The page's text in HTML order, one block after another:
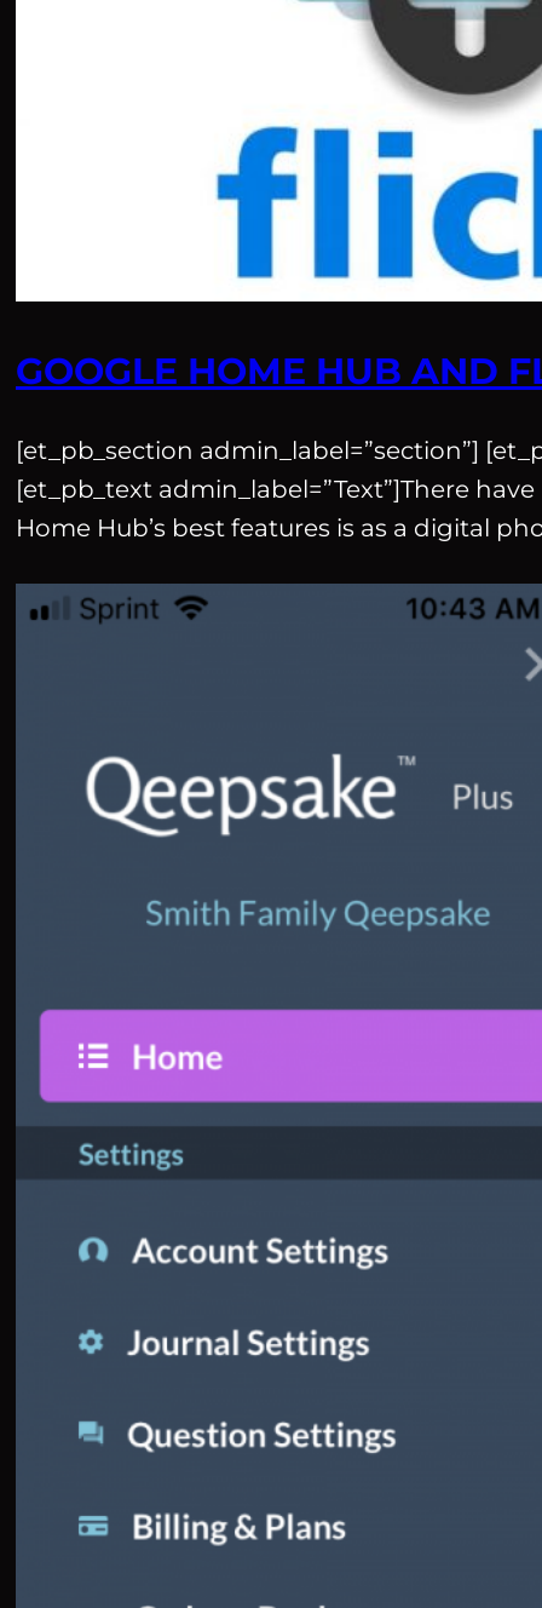
GOOGLE HOME HUB AND
[et_pb_section admin_label=”section”]
[et_pb_text admin_label=”Text”]There
Home Hub’s best features is as a digital